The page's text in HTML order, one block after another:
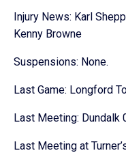
Injury News: Karl
Kenny Browne
Suspensions: None.
Last Game: Longford
Last Meeting: Dundalk
Last Meeting at